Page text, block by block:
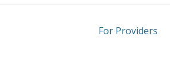
For Providers